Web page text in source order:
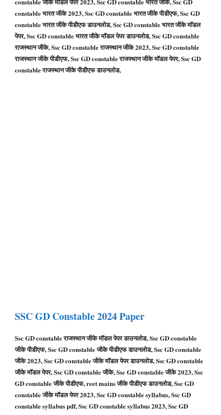
constable जीके मॉडल पेपर 2023, Ssc GD constable भारत जीके, Ssc GD
constable भारत जीके 2023, Ssc GD constable भारत जीके पीडीएफ, Ssc GD
constable भारत जीके पीडीएफ डाउनलोड, Ssc GD constable भारत जीके मॉडल
पेपर, Ssc GD constable भारत जीके मॉडल पेपर डाउनलोड, Ssc GD constable
राजस्थान जीके, Ssc GD constable राजस्थान जीके 2023, Ssc GD constable
राजस्थान जीके पीडीएफ, Ssc GD constable राजस्थान जीके मॉडल पेपर, Ssc GD
constable राजस्थान जीके पीडीएफ डाउनलोड,
SSC GD Constable2024 Paper
Ssc GD constable राजस्थान जीके मॉडल पेपर डाउनलोड, Ssc GD constable
जीके पीडीएफ, Ssc GD constable जीके पीडीएफ डाउनलोड, Ssc GD constable
जीके 2023, Ssc GD constable जीके मॉडल पेपर डाउनलोड, Ssc GD constable
जीके मॉडल पेपर, Ssc GD constable जीके, Ssc GD constable जीके 2023, Ssc
GD constable जीके पीडीएफ, reet mains जीके पीडीएफ डाउनलोड, Ssc GD
constable जीके मॉडल पेपर 2023, Ssc GD constable syllabus, Ssc GD
constable syllabus pdf, Ssc GD constable syllabus 2023, Ssc GD